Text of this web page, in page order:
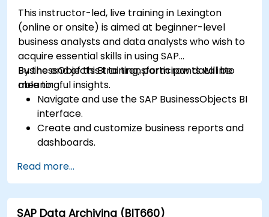
This instructor-led, live training in Lexington
(online or onsite) is aimed at beginner-level
business analysts and data analysts who wish to
acquire essential skills in using SAP
BusinessObjects BI to transform raw data into
meaningful insights.
By the end of this training, participants will be
able to:
Navigate and use the SAP BusinessObjects BI
interface.
Create and customize business reports and
dashboards.
tools.
Utilize advanced features for in-depth data
exploration.
Read more...
SAP Data Archiving (BIT660)